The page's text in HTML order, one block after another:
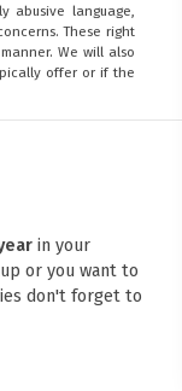
abusive language,
These right
We will also
offer or if the
in your
or you want to
don't forget to